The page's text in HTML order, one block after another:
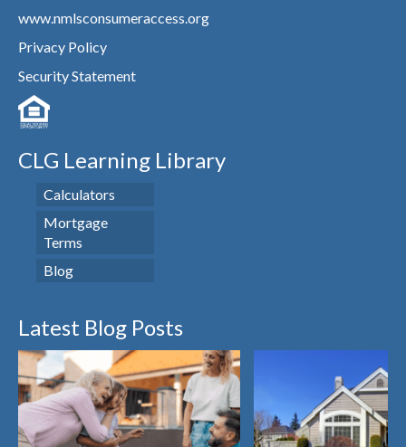
www.nmlsconsumeraccess.org
Privacy Policy
Security Statement
CLG Learning Library
Calculators
Mortgage
Terms
Blog
Latest Blog Posts